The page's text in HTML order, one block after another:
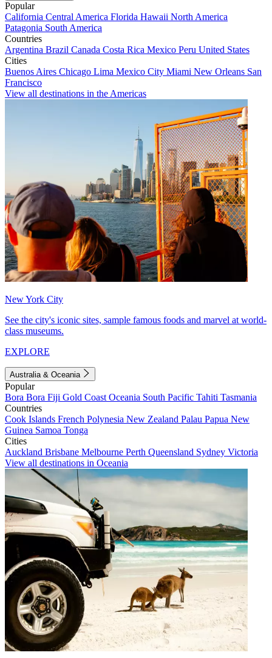
Popular
California Central America Florida Hawaii North America
Patagonia South America
Countries
Argentina Brazil Canada Costa Rica Mexico Peru United States
Cities
Buenos Aires Chicago Lima Mexico City Miami New Orleans San
Francisco
View all destinations in the Americas
New York City
See the city's iconic sites, sample famous foods and marvel at world-
class museums.
EXPLORE
Australia & Oceania
Popular
Bora Bora Fiji Gold Coast Oceania South Pacific Tahiti Tasmania
Countries
Cook Islands French Polynesia New Zealand Palau Papua New
Guinea Samoa Tonga
Cities
Auckland Brisbane Melbourne Perth Queensland Sydney Victoria
View all destinations in Oceania